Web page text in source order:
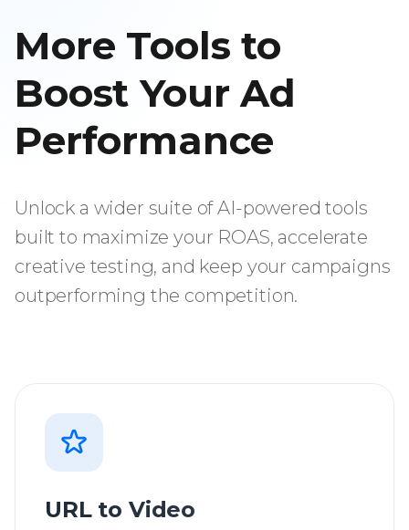
More Tools to
Boost Your Ad
Performance
Unlock a wider suite of AI-powered tools
built to maximize your ROAS, accelerate
creative testing, and keep your campaigns
outperforming the competition.
URL to Video